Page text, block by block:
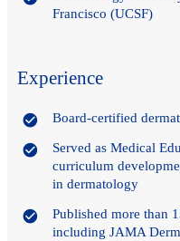
Francisco (UCSF)
Experience
Board-certified
Served as Medical
curriculum
in dermatology
Published more than
including JAMA